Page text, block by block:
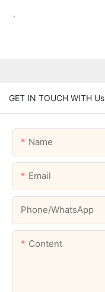
.
GET IN TOUCH WITH Us
Name
Email
Phone/whatsApp
Content